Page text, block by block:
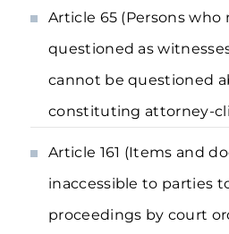
Article 65 (Persons who
questioned as
cannot be questioned
constituting attorney-
Article 161 (Items and
inaccessible to parties
proceedings by court